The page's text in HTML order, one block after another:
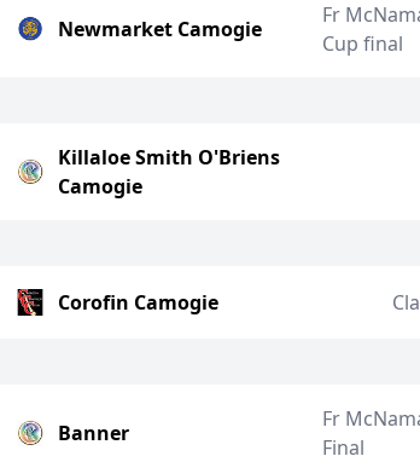
Newmarket Camogie
Fr
Cup final
Killaloe Smith O'Briens
Camogie
Corofin Camogie
Banner
Fr
Final